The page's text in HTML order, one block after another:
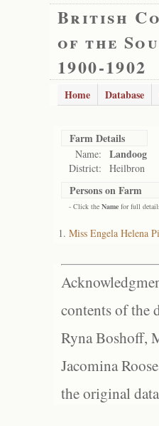
British
of the
1900-1902
Home Database
Farm Details
Name: Landoog
District: Heilbron
Persons on Farm
- Click the Name for full
Miss Engela Helena
contents of the
Ryna Boshoff,
Jacomina
the original